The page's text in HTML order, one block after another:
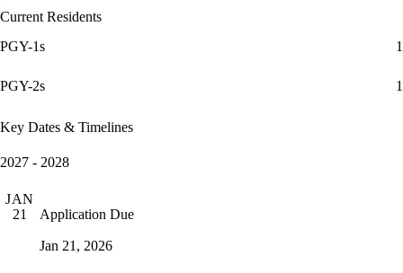
Current Residents
PGY-1s
1
PGY-2s 1
Key Dates & Timelines
2027 - 2028
JAN
21
Application Due
Jan 21, 2026